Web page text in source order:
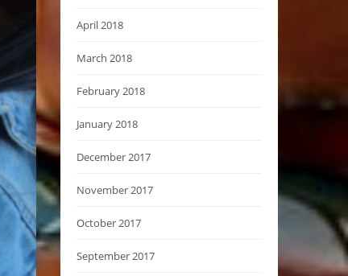
April 2018
March 2018
February 2018
January 2018
December 2017
November 2017
October 2017
September 2017